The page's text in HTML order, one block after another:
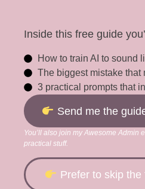
Inside this free guide
How to train AI to sound
The biggest mistake that
3 practical prompts that
Send me the
You’ll also join my Awesome Admin
practical stuff.
Prefer to skip the